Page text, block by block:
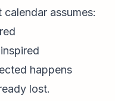
assumes:
happens
lost.